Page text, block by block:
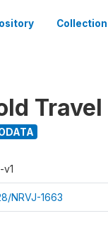
NRVJ-1663